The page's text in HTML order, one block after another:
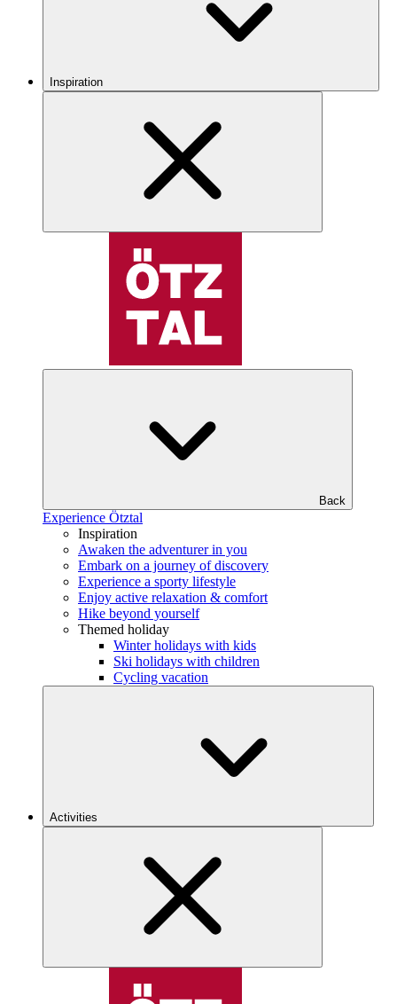
Inspiration
Back
Experience Ötztal
Inspiration
Awaken the adventurer in you
Embark on a journey of discovery
Experience a sporty lifestyle
Enjoy active relaxation & comfort
Hike beyond yourself
Themed holiday
Winter holidays with kids
Ski holidays with children
Cycling vacation
Activities